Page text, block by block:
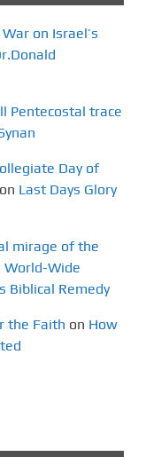
War on Israel’s
Pentecostal trace
Day of
on Last Days Glory
mirage of the
World-Wide
Biblical Remedy
the Faith on How